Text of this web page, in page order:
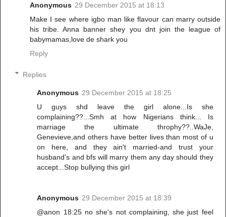
Anonymous 29 December 2015 at 18:13
Make I see where igbo man like flavour can marry outside
his tribe. Anna banner shey you dnt join the league of
babymamas,love de shark you
Reply
Replies
Anonymous 29 December 2015 at 18:25
U guys shd leave the girl alone...Is she
complaining??...Smh at how Nigerians think... Is
marriage the ultimate throphy??..WaJe,
Genevieve,and others have better lives than most of u
on here, and they ain't married-and trust your
husband's and bfs will marry them any day should they
accept...Stop bullying this girl
Anonymous 29 December 2015 at 18:39
@anon 18:25 no she's not complaining, she just feel